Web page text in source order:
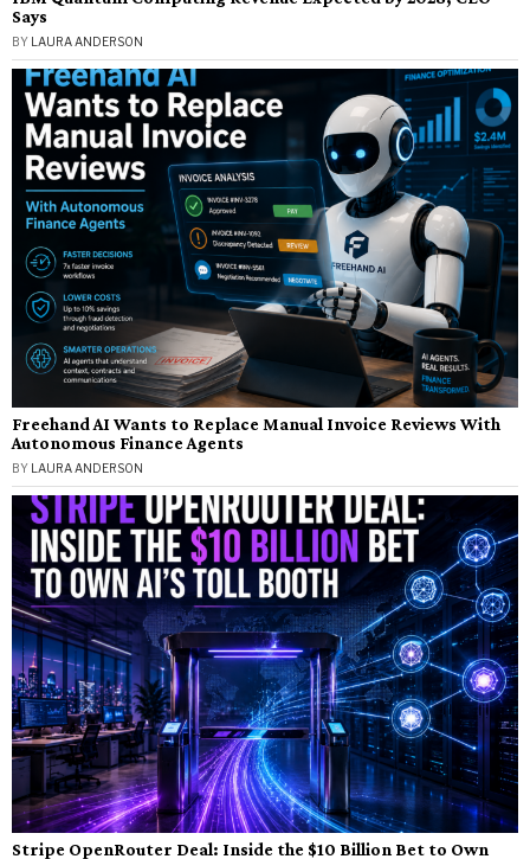
Says
BY LAURA ANDERSON
Freehand AI Wants to Replace Manual Invoice Reviews With
Autonomous Finance Agents
BY LAURA ANDERSON
Stripe OpenRouter Deal: Inside the $10 Billion Bet to Own